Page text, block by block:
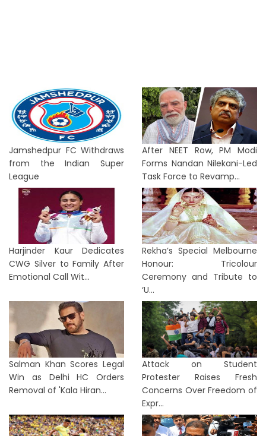
Jamshedpur FC Withdraws
from the Indian Super
League
After NEET Row, PM Modi
Forms Nandan Nilekani-Led
Task Force to Revamp...
Harjinder Kaur Dedicates
CWG Silver to Family After
Emotional Call Wit...
Rekha’s Special Melbourne
Honour: Tricolour
Ceremony and Tribute to
‘U...
Salman Khan Scores Legal
Win as Delhi HC Orders
Removal of 'Kala Hiran...
Attack on Student
Protester Raises Fresh
Concerns Over Freedom of
Expr...